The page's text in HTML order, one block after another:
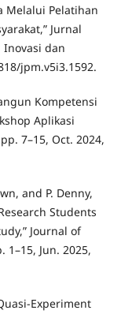
Melalui Pelatihan
Jurnal
Inovasi dan
jpm.v5i3.1592.
Kompetensi
Aplikasi
7–15, Oct. 2024,
and P. Denny,
Students
Journal of
1–15, Jun. 2025,
Experiment